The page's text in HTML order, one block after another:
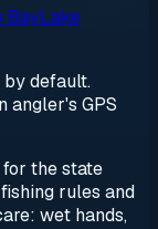
BayLake
default.
angler's GPS
the state
rules and
wet hands,